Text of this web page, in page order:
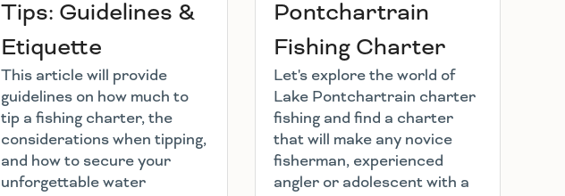
Tips: Guidelines &
Etiquette
This article will provide
guidelines on how much to
tip a fishing charter, the
considerations when tipping,
and how to secure your
unforgettable water
Pontchartrain
Fishing Charter
Let's explore the world of
Lake Pontchartrain charter
fishing and find a charter
that will make any novice
fisherman, experienced
angler or adolescent with a